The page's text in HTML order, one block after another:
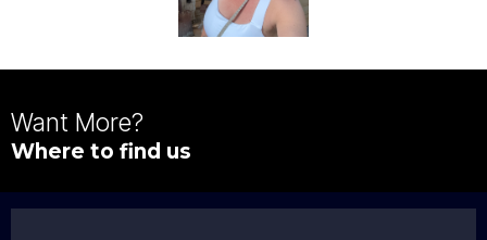
Want More?
Where to find us